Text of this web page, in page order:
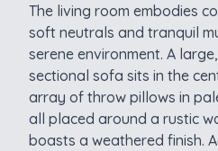
Description
The living room embodies
soft neutrals and tranquil
serene environment. A
sectional sofa sits in the
array of throw pillows in
all placed around a rustic
boasts a weathered finish.